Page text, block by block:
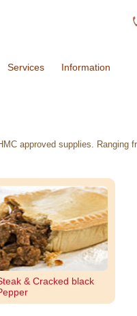
Services Information
approved supplies. Ranging
& Cracked black